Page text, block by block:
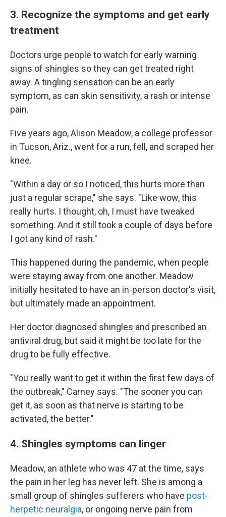
3. Recognize the symptoms and get early
treatment
Doctors urge people to watch for early warning
signs of shingles so they can get treated right
away. A tingling sensation can be an early
symptom, as can skin sensitivity, a rash or intense
pain.
Five years ago, Alison Meadow, a college professor
in Tucson, Ariz., went for a run, fell, and scraped her
knee.
"Within a day or so I noticed, this hurts more than
just a regular scrape," she says. "Like wow, this
really hurts. I thought, oh, I must have tweaked
something. And it still took a couple of days before
I got any kind of rash."
This happened during the pandemic, when people
were staying away from one another. Meadow
initially hesitated to have an in-person doctor's visit,
but ultimately made an appointment.
Her doctor diagnosed shingles and prescribed an
antiviral drug, but said it might be too late for the
drug to be fully effective.
"You really want to get it within the first few days of
the outbreak," Carney says. "The sooner you can
get it, as soon as that nerve is starting to be
activated, the better."
4. Shingles symptoms can linger
Meadow, an athlete who was 47 at the time, says
the pain in her leg has never left. She is among a
small group of shingles sufferers who have post-
herpetic neuralgia, or ongoing nerve pain from